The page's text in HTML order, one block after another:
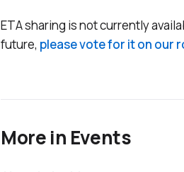
ETA sharing is not currently
future, please vote for it on our
More in Events